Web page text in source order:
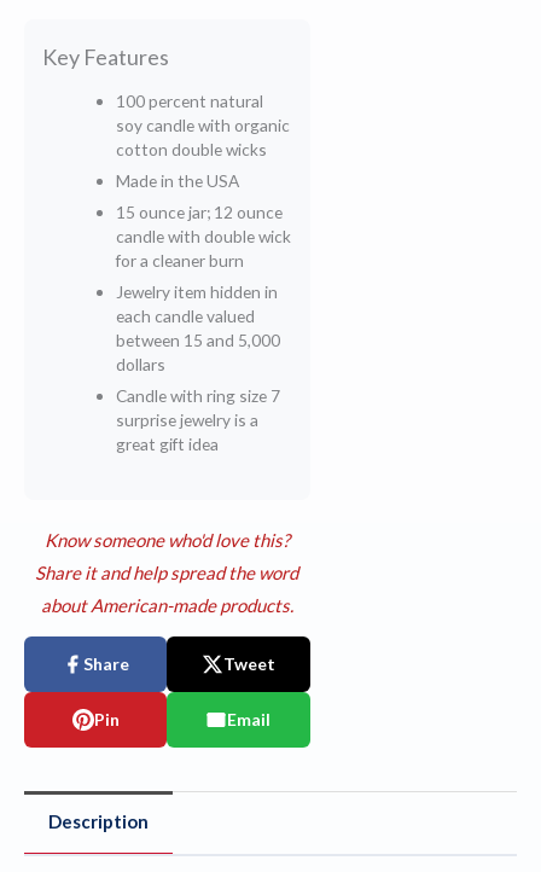
Key Features
100 percent natural
soy candle with organic
cotton double wicks
Made in the USA
15 ounce jar; 12 ounce
candle with double wick
for a cleaner burn
Jewelry item hidden in
each candle valued
between 15 and 5,000
dollars
Candle with ring size 7
surprise jewelry is a
great gift idea
Know someone who'd love this?
Share it and help spread the word
about American-made products.
Share Tweet
Pin Email
Description